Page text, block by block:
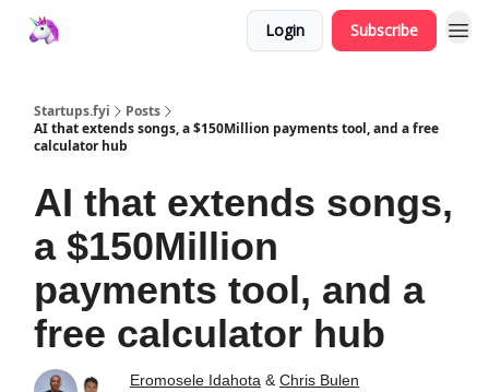
Login Subscribe
Startups.fyi
Posts
AI that extends songs, a $150Million payments tool, and a free
calculator hub
AI that extends songs,
a $150Million
payments tool, and a
free calculator hub
Eromosele Idahota & Chris Bulen